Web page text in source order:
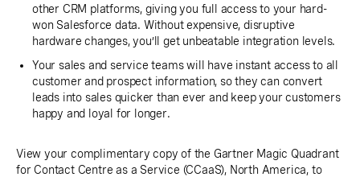
other CRM platforms, giving you full access to your hard-
won Salesforce data. Without expensive, disruptive
hardware changes, you’ll get unbeatable integration levels.
Your sales and service teams will have instant access to all
customer and prospect information, so they can convert
leads into sales quicker than ever and keep your customers
happy and loyal for longer.
View your complimentary copy of the Gartner Magic Quadrant
for Contact Centre as a Service (CCaaS), North America, to